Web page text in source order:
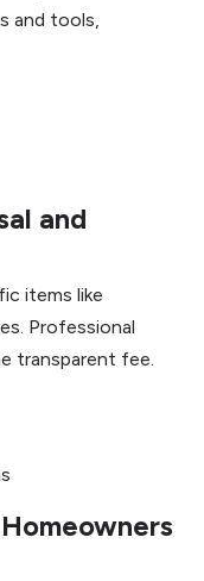
and tools,
and
items like
Professional
transparent fee.